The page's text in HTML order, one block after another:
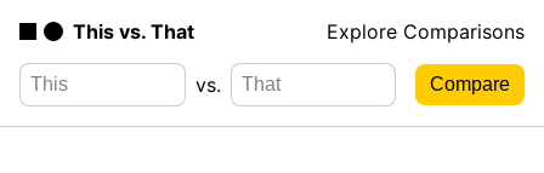
This vs. That Explore Comparisons
vs.